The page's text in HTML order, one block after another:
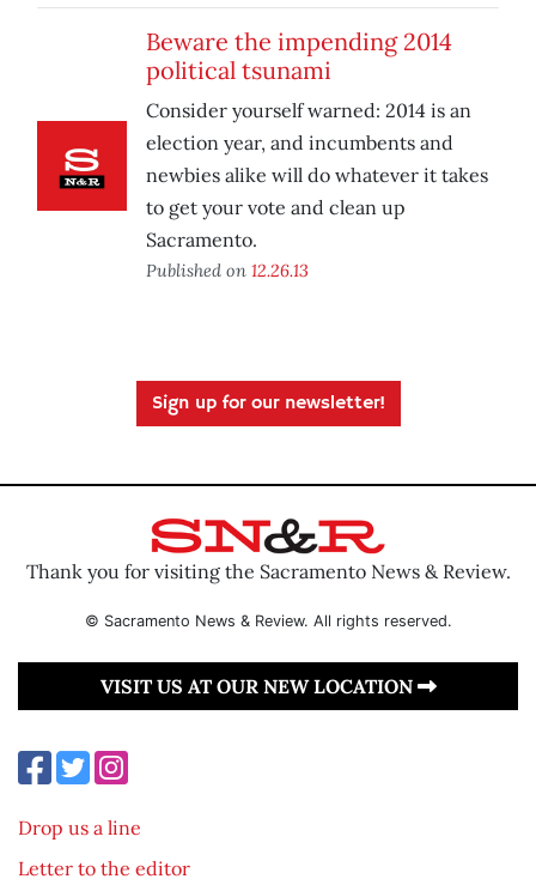
Beware the impending 2014
political tsunami
Consider yourself warned: 2014 is an
election year, and incumbents and
newbies alike will do whatever it takes
to get your vote and clean up
Sacramento.
Published on 12.26.13
Sign up for our newsletter!
Thank you for visiting the Sacramento News & Review.
© Sacramento News & Review. All rights reserved.
VISIT US AT OUR NEW LOCATION
Drop us a line
Letter to the editor